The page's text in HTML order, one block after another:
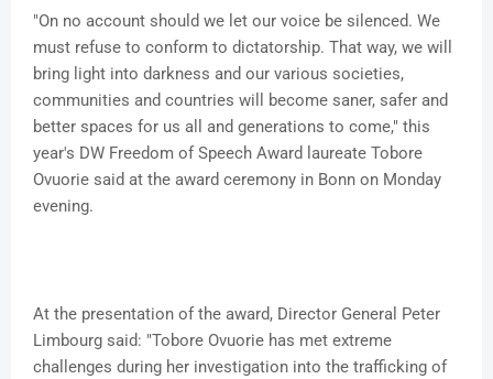
"On no account should we let our voice be silenced. We
must refuse to conform to dictatorship. That way, we will
bring light into darkness and our various societies,
communities and countries will become saner, safer and
better spaces for us all and generations to come," this
year's DW Freedom of Speech Award laureate Tobore
Ovuorie said at the award ceremony in Bonn on Monday
evening.
At the presentation of the award, Director General Peter
Limbourg said: "Tobore Ovuorie has met extreme
challenges during her investigation into the trafficking of